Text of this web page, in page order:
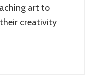
art to
creativity